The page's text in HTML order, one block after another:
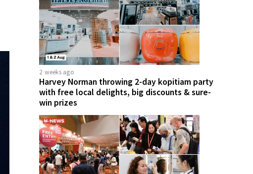
2 weeks ago
Harvey Norman throwing 2-day kopitiam party
with free local delights, big discounts & sure-
win prizes